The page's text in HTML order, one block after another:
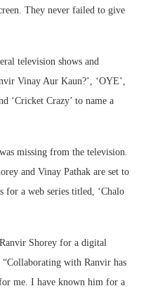
They never failed to give
television shows and
Vinay Aur Kaun?’, ‘OYE’,
‘Cricket Crazy’ to name a
missing from the television.
and Vinay Pathak are set to
for a web series titled, ‘Chalo
Shorey for a digital
“Collaborating with Ranvir has
me. I have known him for a